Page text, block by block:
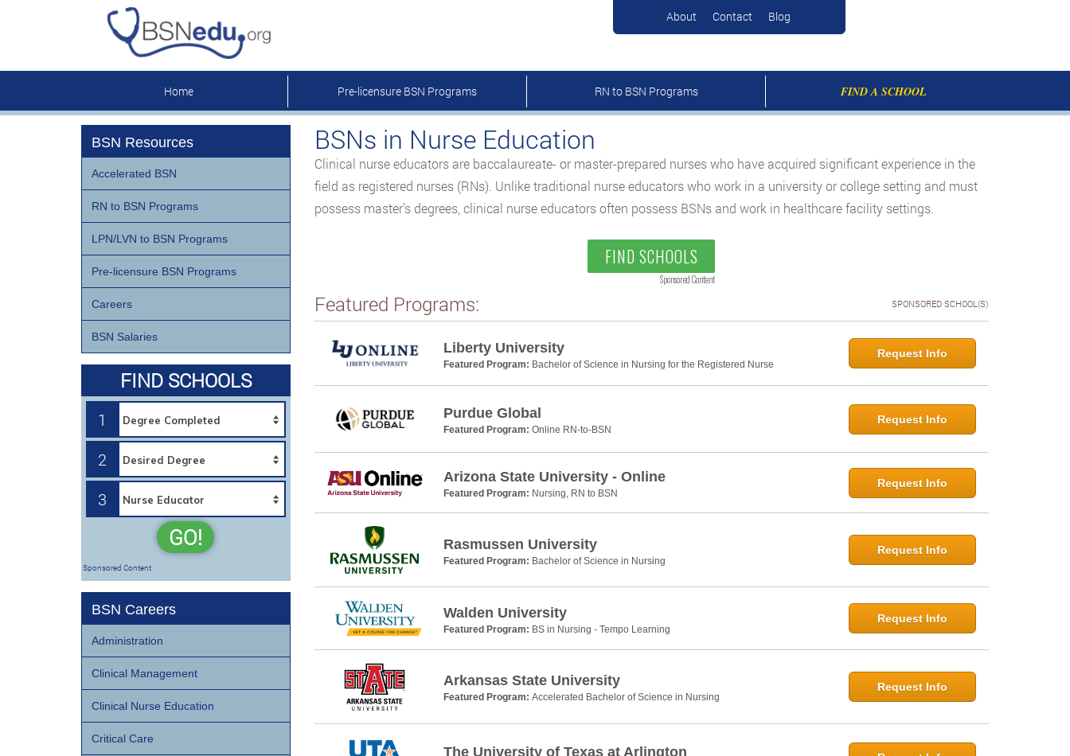
About Contact Blog
Home Pre-licensure BSN Programs RN to BSN Programs FIND A SCHOOL
BSNs in Nurse Education
Clinical nurse educators are baccalaureate- or master-prepared nurses who have acquired significant experience in the
field as registered nurses (RNs). Unlike traditional nurse educators who work in a university or college setting and must
possess master’s degrees, clinical nurse educators often possess BSNs and work in healthcare facility settings.
FIND SCHOOLS
Sponsored Content
Featured Programs: SPONSORED SCHOOL(S)
Liberty University
Featured Program: Bachelor of Science in Nursing for the Registered Nurse
Request Info
Purdue Global
Featured Program: Online RN-to-BSN
Request Info
Arizona State University - Online
Featured Program: Nursing, RN to BSN
Request Info
Rasmussen University
Featured Program: Bachelor of Science in Nursing
Request Info
Walden University
Featured Program: BS in Nursing - Tempo Learning
Request Info
Arkansas State University
Featured Program: Accelerated Bachelor of Science in Nursing
Request Info
The University of Texas at Arlington
BSN Resources
Accelerated BSN
RN to BSN Programs
LPN/LVN to BSN Programs
Pre-licensure BSN Programs
Careers
BSN Salaries
FIND SCHOOLS
1
2
3
GO!
Sponsored Content
BSN Careers
Administration
Clinical Management
Clinical Nurse Education
Critical Care